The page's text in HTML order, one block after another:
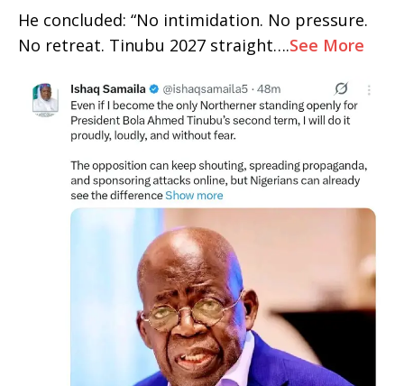
He concluded: “No intimidation. No pressure.
No retreat. Tinubu 2027 straight….See More